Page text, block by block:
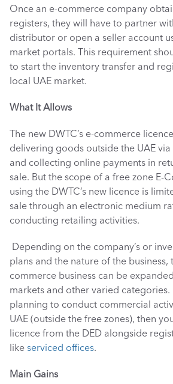
Once an e-commerce company
registers, they will have to partner
distributor or open a seller account
market portals. This requirement
to start the inventory transfer and
local UAE market.
What It Allows
The new DWTC’s e-commerce
delivering goods outside the UAE
and collecting online payments in
sale. But the scope of a free zone E-
using the DWTC’s new licence is
sale through an electronic medium
conducting retailing activities.
Depending on the company’s or
plans and the nature of the
commerce business can be
markets and other varied categories.
planning to conduct commercial
UAE (outside the free zones), then
licence from the DED alongside
like serviced offices.
Main Gains